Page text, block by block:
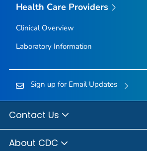
Health Care Providers
Clinical Overview
Laboratory Information
Sign up for Email Updates
Contact Us
About CDC